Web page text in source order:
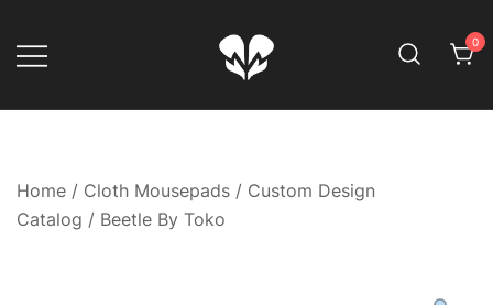
content
Muskom
Game Your Way
0
Home / Cloth Mousepads / Custom Design
Catalog / Beetle By Toko